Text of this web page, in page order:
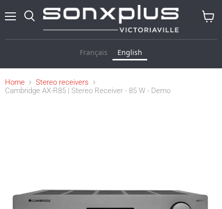
Français English
Home
Stereo receivers
Cambridge AX-R85 | Stereo Receiver - 85 W - Demo